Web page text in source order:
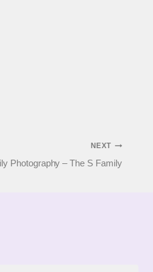
NEXT
Photography – The S Family